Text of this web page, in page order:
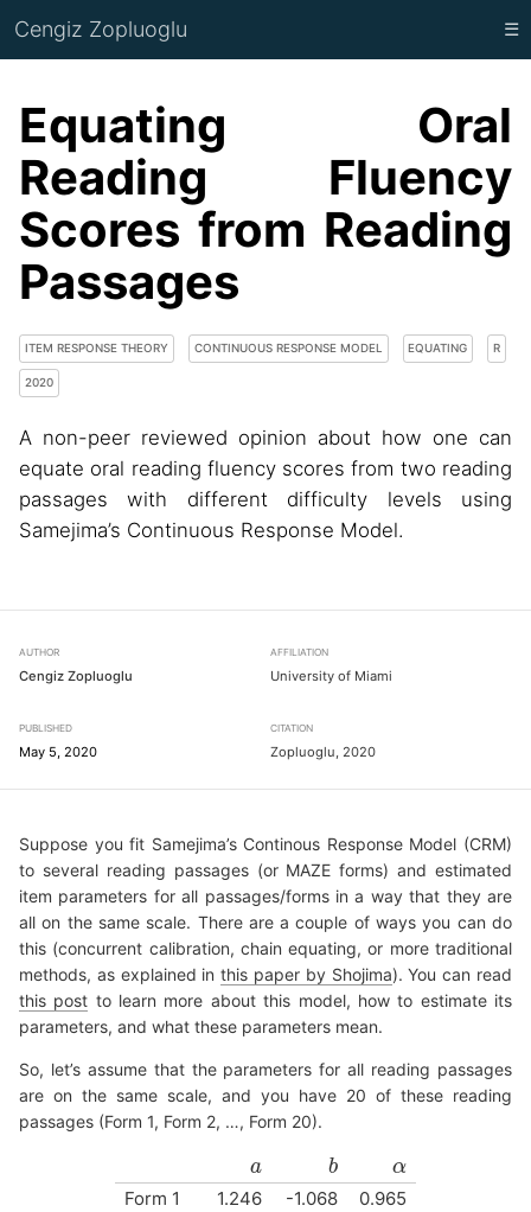
Cengiz Zopluoglu ☰
Equating Oral
Reading Fluency
Scores from Reading
Passages
ITEM RESPONSE THEORY CONTINUOUS RESPONSE MODEL EQUATING R
2020
A non-peer reviewed opinion about how one can
equate oral reading fluency scores from two reading
passages with different difficulty levels using
Samejima’s Continuous Response Model.
AUTHOR AFFILIATION
Cengiz Zopluoglu University of Miami
PUBLISHED
May 5, 2020
CITATION
Zopluoglu, 2020
Suppose you fit Samejima’s Continous Response Model (CRM)
to several reading passages (or MAZE forms) and estimated
item parameters for all passages/forms in a way that they are
all on the same scale. There are a couple of ways you can do
this (concurrent calibration, chain equating, or more traditional
methods, as explained inthis paper by Shojima). You can read
this post to learn more about this model, how to estimate its
parameters, and what these parameters mean.
So, let’s assume that the parameters for all reading passages
are on the same scale, and you have 20 of these reading
passages (Form 1, Form 2, …, Form 20).
a
a b
b α
α
Form 1
1.246 -1.068
0.965